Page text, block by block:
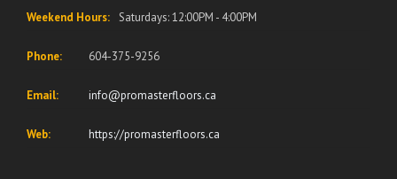
Weekend Hours: Saturdays: 12:00PM - 4:00PM
Phone: 604-375-9256
Email: info@promasterfloors.ca
Web: https://promasterfloors.ca